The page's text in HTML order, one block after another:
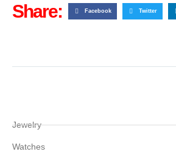
Share: Facebook Twitter
Jewelry
Watches